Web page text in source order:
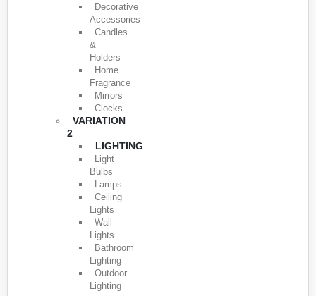
Decorative
Accessories
Candles
&
Holders
Home
Fragrance
Mirrors
Clocks
VARIATION
2
LIGHTING
Light
Bulbs
Lamps
Ceiling
Lights
Wall
Lights
Bathroom
Lighting
Outdoor
Lighting